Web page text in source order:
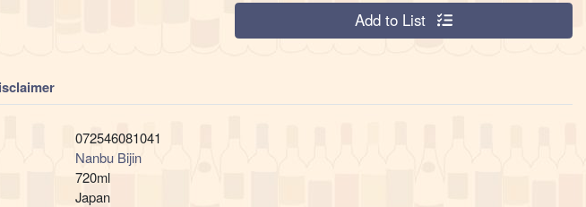
Quantity 0 Add to List
072546081041
Nanbu Bijin
720ml
Japan